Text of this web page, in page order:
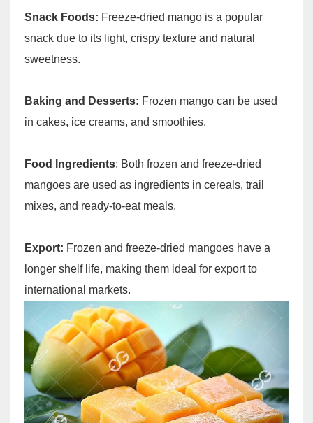
Snack Foods: Freeze-dried mango is a popular
snack due to its light, crispy texture and natural
sweetness.
Baking and Desserts: Frozen mango can be used
in cakes, ice creams, and smoothies.
Food Ingredients: Both frozen and freeze-dried
mangoes are used as ingredients in cereals, trail
mixes, and ready-to-eat meals.
Export: Frozen and freeze-dried mangoes have a
longer shelf life, making them ideal for export to
international markets.